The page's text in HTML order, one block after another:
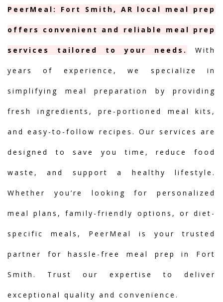
PeerMeal: Fort Smith, AR local meal prep
offers convenient and reliable meal prep
services tailored to your needs. With
years of experience, we specialize in
simplifying meal preparation by providing
fresh ingredients, pre-portioned meal kits,
and easy-to-follow recipes. Our services are
designed to save you time, reduce food
waste, and support a healthy lifestyle.
Whether you’re looking for personalized
meal plans, family-friendly options, or diet-
specific meals, PeerMeal is your trusted
partner for hassle-free meal prep in Fort
Smith. Trust our expertise to deliver
exceptional quality and convenience.